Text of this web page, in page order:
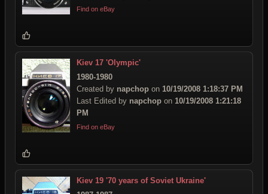
Find on eBay
Kiev 17 'Olympic'
1980-1980
Created by napchop on 10/19/2008 1:18:37 PM
Last Edited by napchop on 10/19/2008 1:21:18
PM
Find on eBay
Kiev 19 '70 years of Soviet Ukraine'